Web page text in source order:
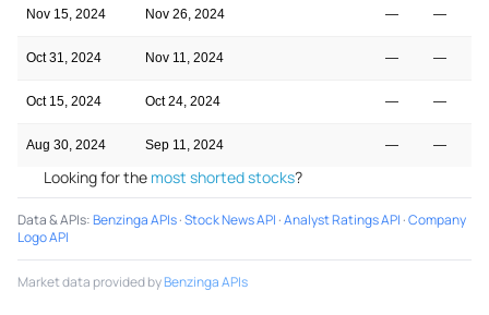
Nov 15, 2024 Nov 26, 2024 — —
Oct 31, 2024 Nov 11, 2024 — —
Oct 15, 2024 Oct 24, 2024 — —
Aug 30, 2024 Sep 11, 2024 — —
Looking for the most shorted stocks?
Data & APIs:Benzinga APIs·Stock News API ·Analyst Ratings API ·Company
Logo API
Market data provided byBenzinga APIs